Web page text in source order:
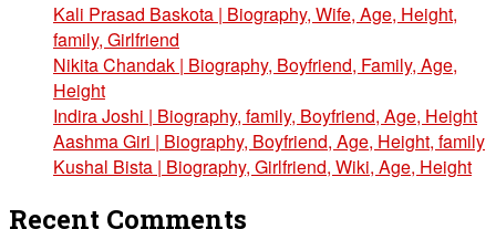
Kali Prasad Baskota | Biography, Wife, Age, Height,
family, Girlfriend
Nikita Chandak | Biography, Boyfriend, Family, Age,
Height
Indira Joshi | Biography, family, Boyfriend, Age, Height
Aashma Giri | Biography, Boyfriend, Age, Height, family
Kushal Bista | Biography, Girlfriend, Wiki, Age, Height
Recent Comments